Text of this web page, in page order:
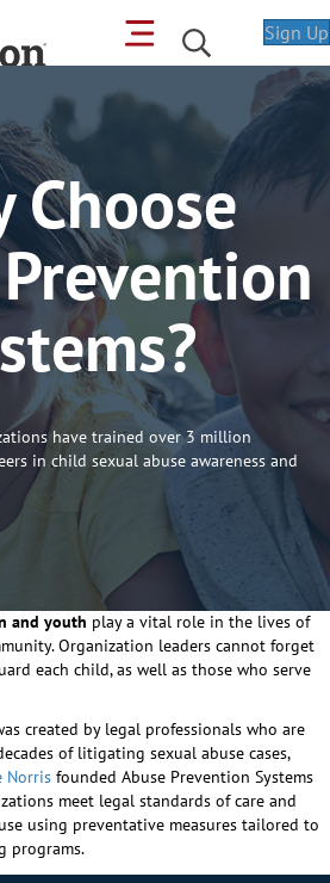
Sign Up
Choose
have trained over 3 million
in child sexual abuse awareness and
and youth play a vital role in the lives of
Organization leaders cannot forget
each child, as well as those who serve
created by legal professionals who are
of litigating sexual abuse cases,
Norris founded Abuse Prevention Systems
meet legal standards of care and
using preventative measures tailored to
programs.